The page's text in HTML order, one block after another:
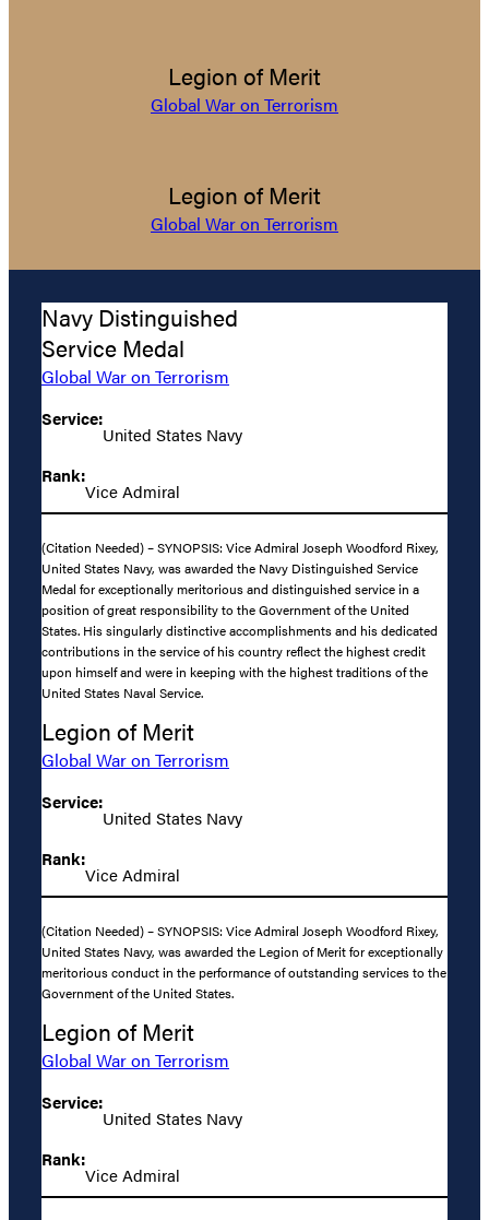
Legion of Merit
Global War on Terrorism
Legion of Merit
Global War on Terrorism
Navy Distinguished
Service Medal
Global War on Terrorism
Service:
United States Navy
Rank:
Vice Admiral
(Citation Needed) – SYNOPSIS: Vice Admiral Joseph Woodford Rixey,
United States Navy, was awarded the Navy Distinguished Service
Medal for exceptionally meritorious and distinguished service in a
position of great responsibility to the Government of the United
States. His singularly distinctive accomplishments and his dedicated
contributions in the service of his country reflect the highest credit
upon himself and were in keeping with the highest traditions of the
United States Naval Service.
Legion of Merit
Global War on Terrorism
Service:
United States Navy
Rank:
Vice Admiral
(Citation Needed) – SYNOPSIS: Vice Admiral Joseph Woodford Rixey,
United States Navy, was awarded the Legion of Merit for exceptionally
meritorious conduct in the performance of outstanding services to the
Government of the United States.
Legion of Merit
Global War on Terrorism
Service:
United States Navy
Rank:
Vice Admiral